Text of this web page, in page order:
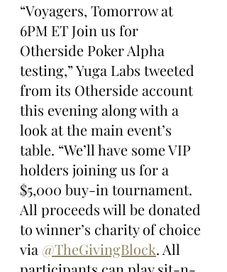
“Voyagers, Tomorrow at
6PM ET Join us for
Otherside Poker Alpha
testing,” Yuga Labs tweeted
from its Otherside account
this evening along with a
look at the main event’s
table. “We’ll have some VIP
holders joining us for a
$5,000 buy-in tournament.
All proceeds will be donated
to winner’s charity of choice
via @TheGivingBlock. All